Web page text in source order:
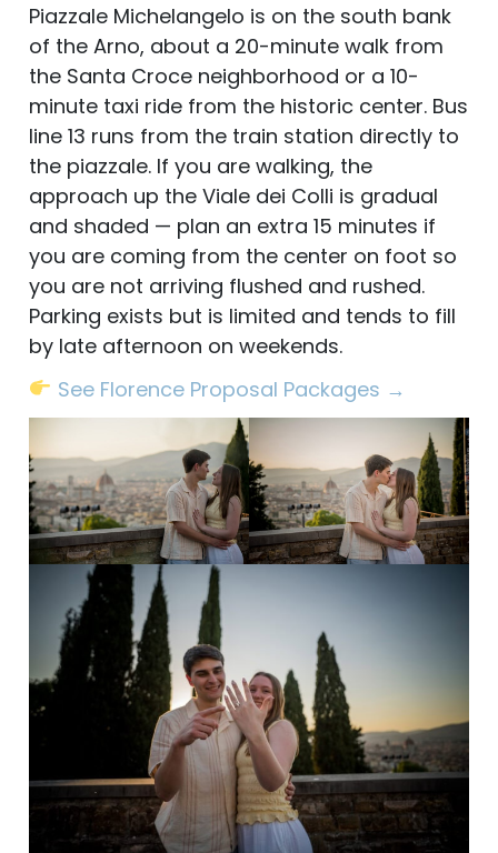
Piazzale Michelangelo is on the south bank
of the Arno, about a 20-minute walk from
the Santa Croce neighborhood or a 10-
minute taxi ride from the historic center. Bus
line 13 runs from the train station directly to
the piazzale. If you are walking, the
approach up the Viale dei Colli is gradual
and shaded — plan an extra 15 minutes if
you are coming from the center on foot so
you are not arriving flushed and rushed.
Parking exists but is limited and tends to fill
by late afternoon on weekends.
See Florence Proposal Packages →